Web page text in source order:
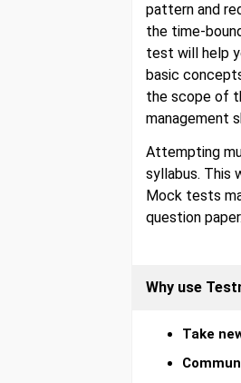
pattern and
the time-
test will help
basic
the scope of
management
Attempting
syllabus. This
Mock tests
question paper.
Why use
Take